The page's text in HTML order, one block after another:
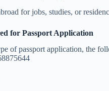
for jobs, studies, or
for Passport Application
of passport application, the